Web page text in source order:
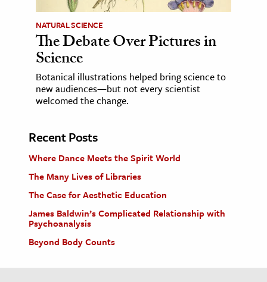
NATURAL SCIENCE
The Debate Over Pictures in
Science
Botanical illustrations helped bring science to
new audiences—but not every scientist
welcomed the change.
Recent Posts
Where Dance Meets the Spirit World
The Many Lives of Libraries
The Case for Aesthetic Education
James Baldwin’s Complicated Relationship with
Psychoanalysis
Beyond Body Counts